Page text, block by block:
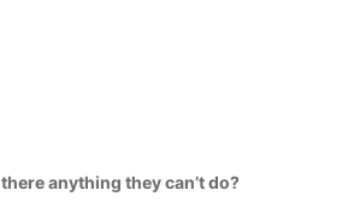
anything they can’t do?